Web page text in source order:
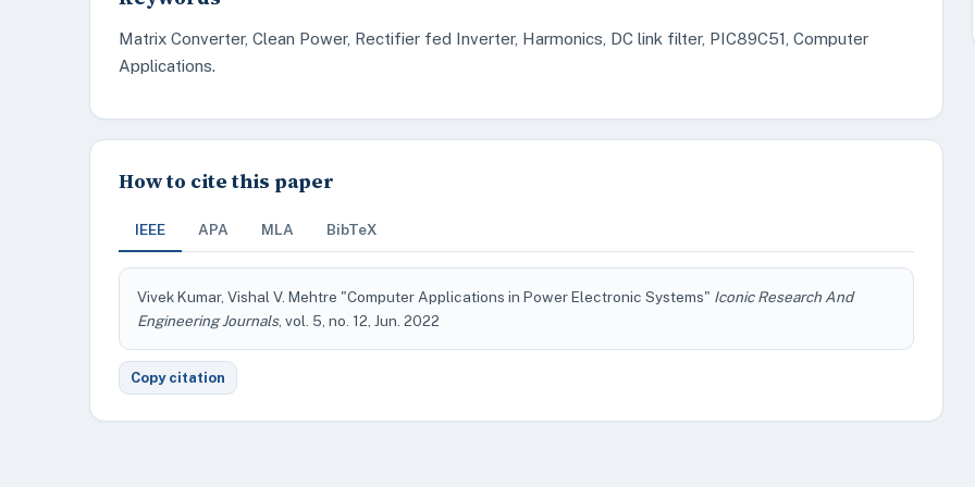
Matrix Converter, Clean Power, Rectifier fed Inverter, Harmonics, DC link filter, PIC89C51, Computer
Applications.
How to cite this paper
IEEE APA MLA BibTeX
Vivek Kumar, Vishal V. Mehtre "Computer Applications in Power Electronic Systems" Iconic Research And
Engineering Journals, vol. 5, no. 12, Jun. 2022
Copy citation